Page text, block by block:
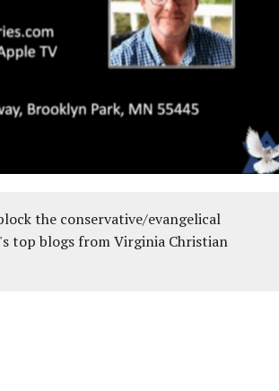
the conservative/evangelical
top blogs from Virginia Christian